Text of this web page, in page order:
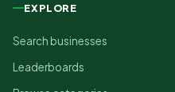
EXPLORE
Search businesses
Leaderboards